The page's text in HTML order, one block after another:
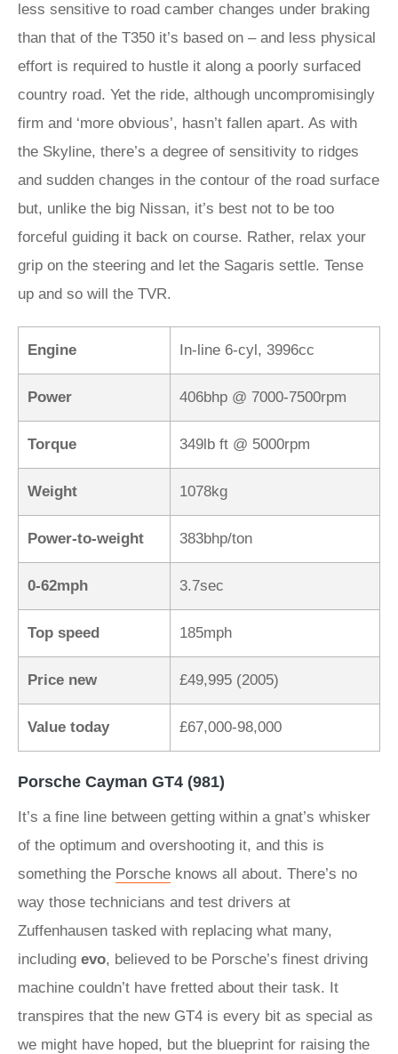
less sensitive to road camber changes under braking
than that of the T350 it’s based on – and less physical
effort is required to hustle it along a poorly surfaced
country road. Yet the ride, although uncompromisingly
firm and ‘more obvious’, hasn’t fallen apart. As with
the Skyline, there’s a degree of sensitivity to ridges
and sudden changes in the contour of the road surface
but, unlike the big Nissan, it’s best not to be too
forceful guiding it back on course. Rather, relax your
grip on the steering and let the Sagaris settle. Tense
up and so will the TVR.
Engine In-line 6-cyl, 3996cc
Power 406bhp @ 7000-7500rpm
Torque 349lb ft @ 5000rpm
Weight 1078kg
Power-to-weight 383bhp/ton
0-62mph 3.7sec
Top speed 185mph
Price new £49,995 (2005)
Value today £67,000-98,000
Porsche Cayman GT4 (981)
It’s a fine line between getting within a gnat’s whisker
of the optimum and overshooting it, and this is
something the Porsche knows all about. There’s no
way those technicians and test drivers at
Zuffenhausen tasked with replacing what many,
including evo, believed to be Porsche’s finest driving
machine couldn’t have fretted about their task. It
transpires that the new GT4 is every bit as special as
we might have hoped, but the blueprint for raising the